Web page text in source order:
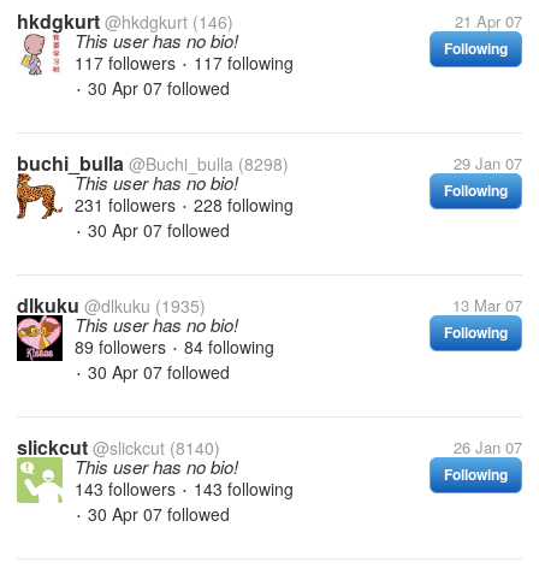
hkdgkurt @hkdgkurt (146) 21 Apr 07
Following
This user has no bio!
117 followers • 117 following
• 30 Apr 07 followed
buchi_bulla @Buchi_bulla (8298) 29 Jan 07
Following
This user has no bio!
231 followers • 228 following
• 30 Apr 07 followed
dlkuku @dlkuku (1935) 13 Mar 07
Following
This user has no bio!
89 followers • 84 following
• 30 Apr 07 followed
slickcut @slickcut (8140) 26 Jan 07
Following
This user has no bio!
143 followers • 143 following
• 30 Apr 07 followed